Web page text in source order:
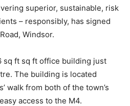
superior, sustainable, risk
– responsibly, has signed
Windsor.
sq ft sq ft office building just
The building is located
walk from both of the town’s
access to the M4.